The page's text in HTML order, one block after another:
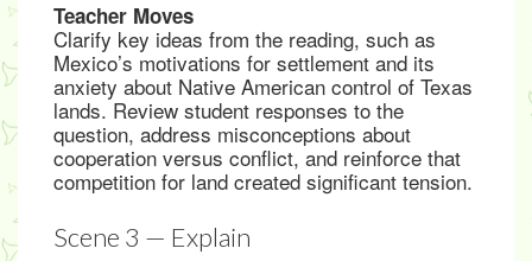
Teacher Moves
Clarify key ideas from the reading, such as
Mexico’s motivations for settlement and its
anxiety about Native American control of Texas
lands. Review student responses to the
question, address misconceptions about
cooperation versus conflict, and reinforce that
competition for land created significant tension.
Scene 3 — Explain